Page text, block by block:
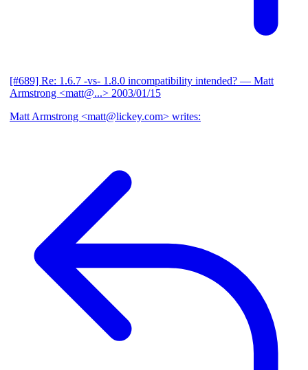
[#689] Re: 1.6.7 -vs- 1.8.0 incompatibility intended? — Matt
Armstrong <matt@...> 2003/01/15
Matt Armstrong <matt@lickey.com> writes: